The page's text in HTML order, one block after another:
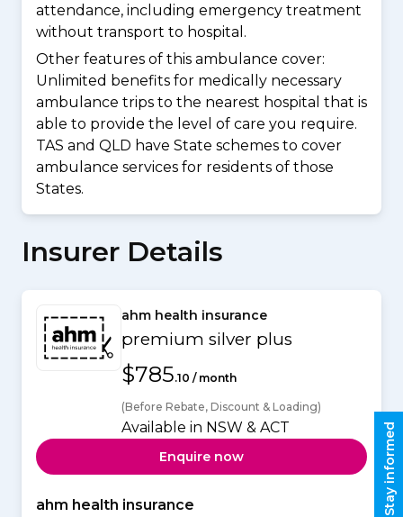
attendance, including emergency treatment
without transport to hospital.
Other features of this ambulance cover:
Unlimited benefits for medically necessary
ambulance trips to the nearest hospital that is
able to provide the level of care you require.
TAS and QLD have State schemes to cover
ambulance services for residents of those
States.
Insurer Details
ahm health insurance
premium silver plus
$785.10 / month
(Before Rebate, Discount & Loading)
Available in NSW & ACT
Enquire now
ahm health insurance
Stay informed